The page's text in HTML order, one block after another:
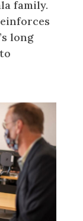
family.
long